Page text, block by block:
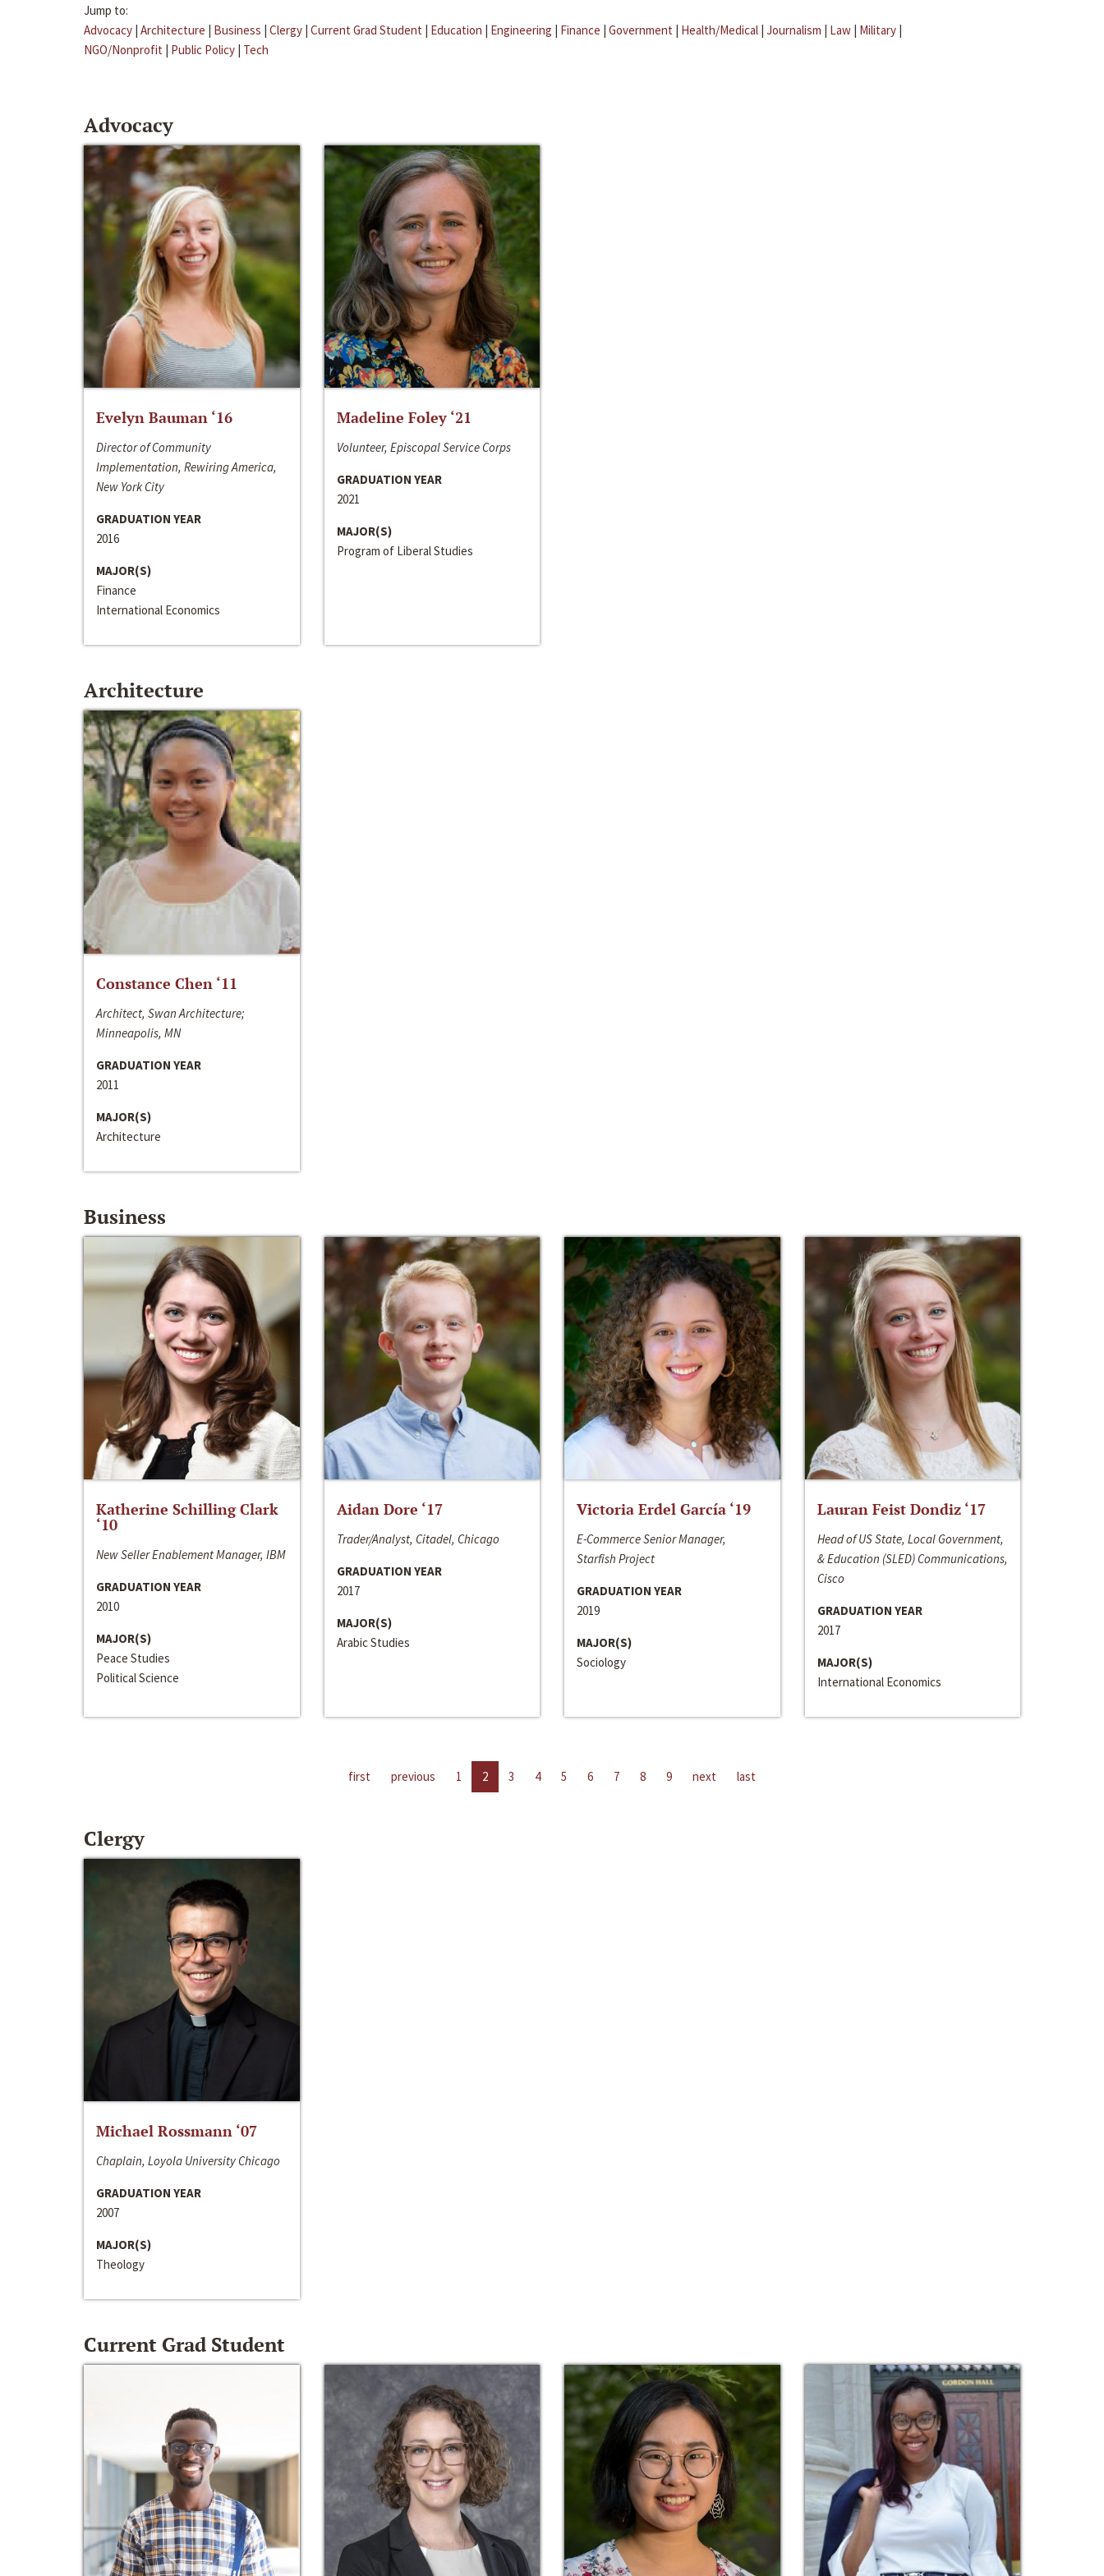
Jump to:
Advocacy | Architecture | Business | Clergy | Current Grad Student | Education | Engineering | Finance | Government | Health/Medical | Journalism | Law | Military |
NGO/Nonprofit | Public Policy | Tech
Advocacy
Evelyn Bauman ‘16
Director of Community
Implementation, Rewiring America,
New York City
GRADUATION YEAR
2016
MAJOR(S)
Finance
International Economics
Madeline Foley ‘21
Volunteer, Episcopal Service Corps
GRADUATION YEAR
2021
MAJOR(S)
Program of Liberal Studies
Architecture
Constance Chen ‘11
Architect, Swan Architecture;
Minneapolis, MN
GRADUATION YEAR
2011
MAJOR(S)
Architecture
Business
Katherine Schilling Clark
‘10
New Seller Enablement Manager, IBM
GRADUATION YEAR
2010
MAJOR(S)
Peace Studies
Political Science
Aidan Dore ‘17
Trader/Analyst, Citadel, Chicago
GRADUATION YEAR
2017
MAJOR(S)
Arabic Studies
Victoria Erdel García ‘19
E-Commerce Senior Manager,
Starfish Project
GRADUATION YEAR
2019
MAJOR(S)
Sociology
Lauran Feist Dondiz ‘17
Head of US State, Local Government,
& Education (SLED) Communications,
Cisco
GRADUATION YEAR
2017
MAJOR(S)
International Economics
first previous 1 2 3 4 5 6 7 8 9 next last
Clergy
Michael Rossmann ‘07
Chaplain, Loyola University Chicago
GRADUATION YEAR
2007
MAJOR(S)
Theology
Current Grad Student